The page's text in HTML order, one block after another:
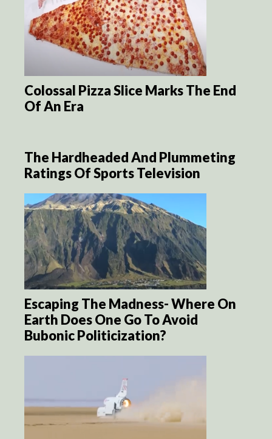
Colossal Pizza Slice Marks The End
Of An Era
The Hardheaded And Plummeting
Ratings Of Sports Television
Escaping The Madness- Where On
Earth Does One Go To Avoid
Bubonic Politicization?